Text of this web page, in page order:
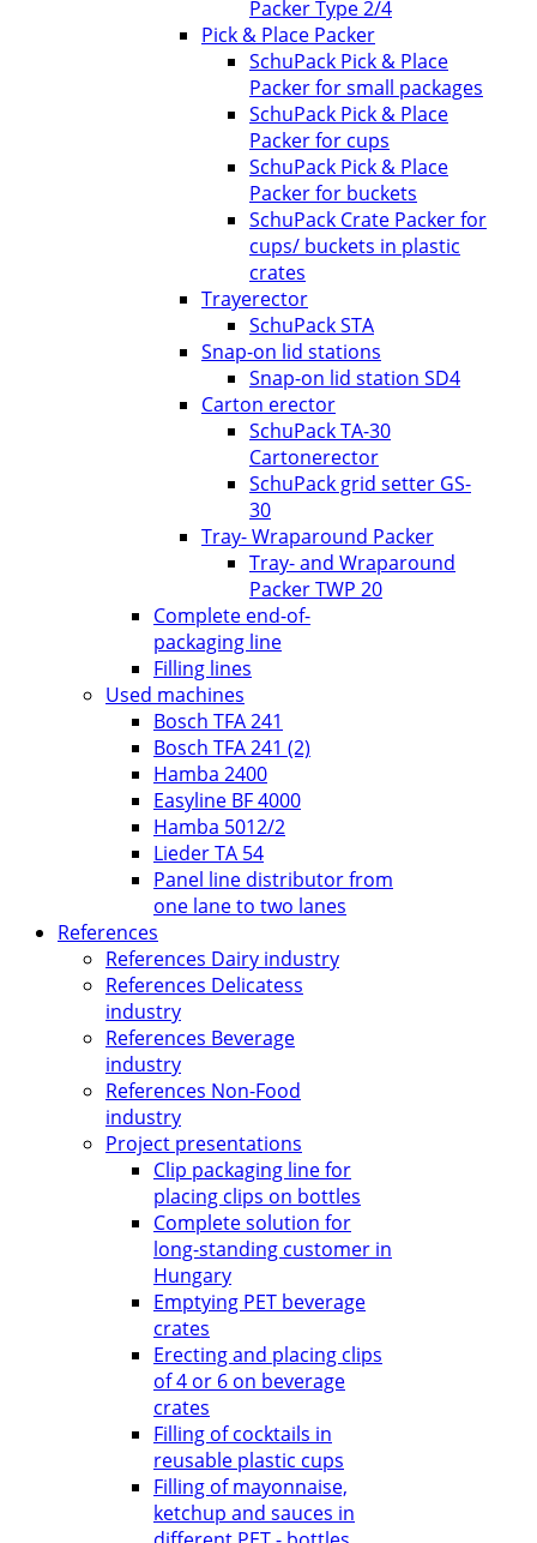
Packer Type 2/4
Pick & Place Packer
SchuPack Pick & Place
Packer for small packages
SchuPack Pick & Place
Packer for cups
SchuPack Pick & Place
Packer for buckets
SchuPack Crate Packer for
cups/ buckets in plastic
crates
Trayerector
SchuPack STA
Snap-on lid stations
Snap-on lid station SD4
Carton erector
SchuPack TA-30
Cartonerector
SchuPack grid setter GS-
30
Tray- Wraparound Packer
Tray- and Wraparound
Packer TWP 20
Complete end-of-
packaging line
Filling lines
Used machines
Bosch TFA 241
Bosch TFA 241 (2)
Hamba 2400
Easyline BF 4000
Hamba 5012/2
Lieder TA 54
Panel line distributor from
one lane to two lanes
References
References Dairy industry
References Delicatess
industry
References Beverage
industry
References Non-Food
industry
Project presentations
Clip packaging line for
placing clips on bottles
Complete solution for
long-standing customer in
Hungary
Emptying PET beverage
crates
Erecting and placing clips
of 4 or 6 on beverage
crates
Filling of cocktails in
reusable plastic cups
Filling of mayonnaise,
ketchup and sauces in